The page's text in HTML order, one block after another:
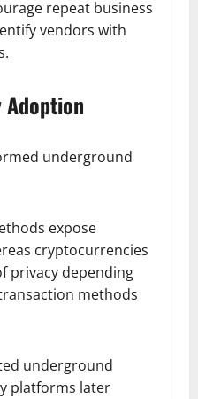
repeat business
vendors with
underground
expose
cryptocurrencies
privacy depending
methods
underground
platforms later